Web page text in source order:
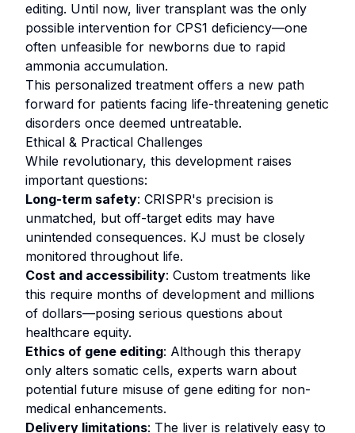
editing. Until now, liver transplant was the only
possible intervention for CPS1 deficiency—one
often unfeasible for newborns due to rapid
ammonia accumulation.
This personalized treatment offers a new path
forward for patients facing life-threatening genetic
disorders once deemed untreatable.
Ethical & Practical Challenges
While revolutionary, this development raises
important questions:
Long-term safety: CRISPR's precision is
unmatched, but off-target edits may have
unintended consequences. KJ must be closely
monitored throughout life.
Cost and accessibility: Custom treatments like
this require months of development and millions
of dollars—posing serious questions about
healthcare equity.
Ethics of gene editing: Although this therapy
only alters somatic cells, experts warn about
potential future misuse of gene editing for non-
medical enhancements.
Delivery limitations: The liver is relatively easy to